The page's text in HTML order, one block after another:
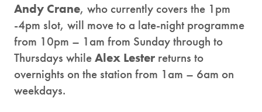
Andy Crane, who currently covers the 1pm
-4pm slot, will move to a late-night programme
from 10pm – 1am from Sunday through to
Thursdays whileAlex Lester returns to
overnights on the station from 1am – 6am on
weekdays.